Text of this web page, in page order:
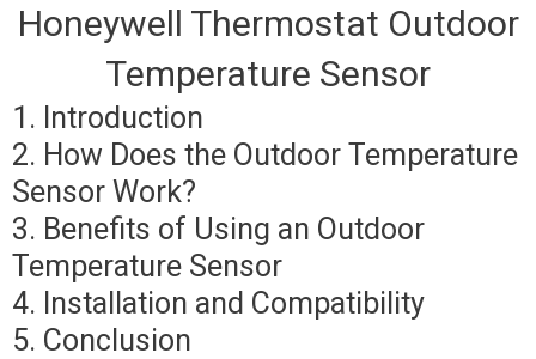
Honeywell Thermostat Outdoor
Temperature Sensor
1. Introduction
2. How Does the Outdoor Temperature
Sensor Work?
3. Benefits of Using an Outdoor
Temperature Sensor
4. Installation and Compatibility
5. Conclusion